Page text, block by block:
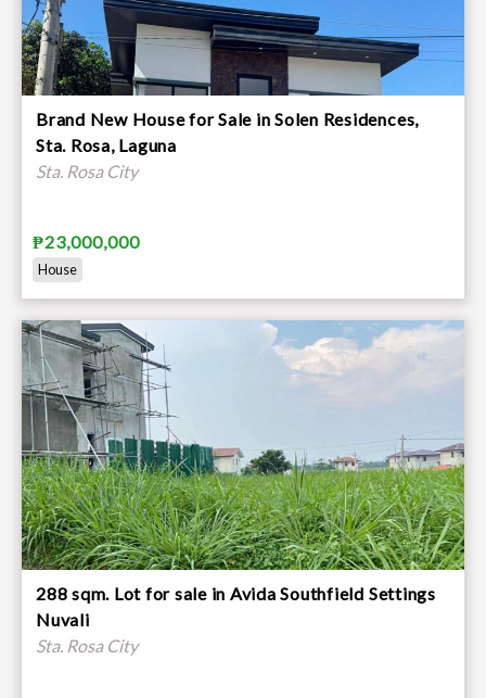
Brand New House for Sale in Solen Residences,
Sta. Rosa, Laguna
Sta. Rosa City
₱23,000,000
House
288 sqm. Lot for sale in Avida Southfield Settings
Nuvali
Sta. Rosa City